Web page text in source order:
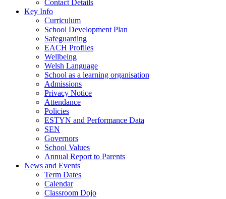
Contact Details
Key Info
Curriculum
School Development Plan
Safeguarding
EACH Profiles
Wellbeing
Welsh Language
School as a learning organisation
Admissions
Privacy Notice
Attendance
Policies
ESTYN and Performance Data
SEN
Governors
School Values
Annual Report to Parents
News and Events
Term Dates
Calendar
Classroom Dojo